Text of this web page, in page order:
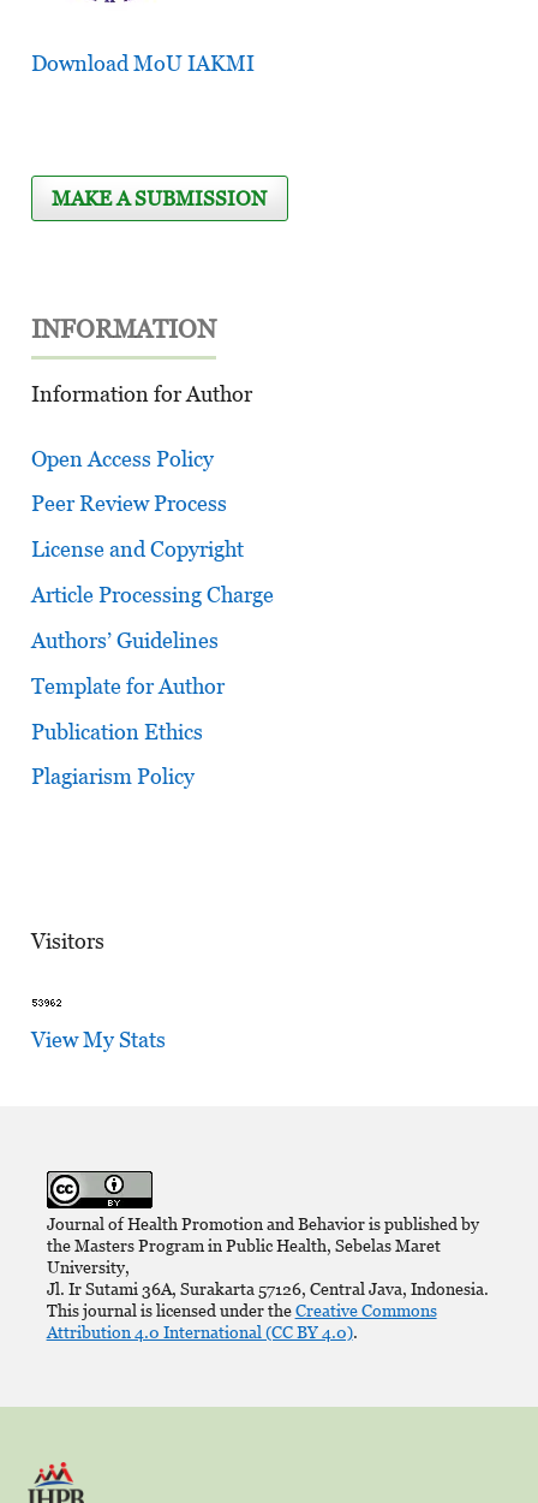
Download MoU IAKMI
MAKE A SUBMISSION
INFORMATION
Information for Author
Open Access Policy
Peer Review Process
License and Copyright
Article Processing Charge
Authors’ Guidelines
Template for Author
Publication Ethics
Plagiarism Policy
Visitors
View My Stats
Journal of Health Promotion and Behavior is published by
the Masters Program in Public Health, Sebelas Maret
University,
Jl. Ir Sutami 36A, Surakarta 57126, Central Java, Indonesia.
This journal is licensed under theCreative Commons
Attribution 4.0 International (CC BY 4.0).